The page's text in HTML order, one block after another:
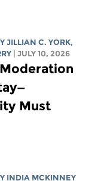
JILLIAN C. YORK,
| JULY 10, 2026
Must
INDIA MCKINNEY